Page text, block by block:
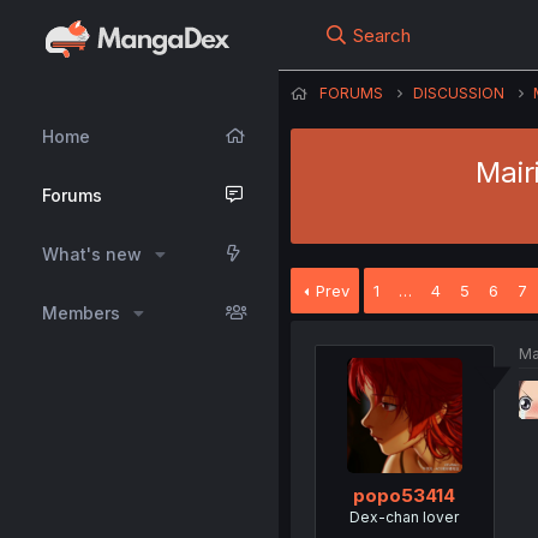
Home
Forums
What's new
Members
Search
FORUMS DISCUSSION
Prev 1 … 4 5 6 7
popo53414
Dex-chan lover